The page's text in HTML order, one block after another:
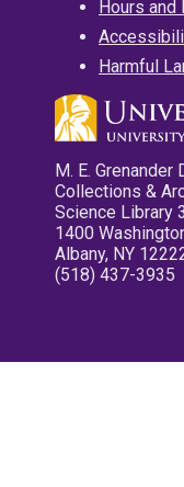
Hours and
Harmful
M. E.
Collections &
Science Library
1400
Albany, NY
(518) 437-3935